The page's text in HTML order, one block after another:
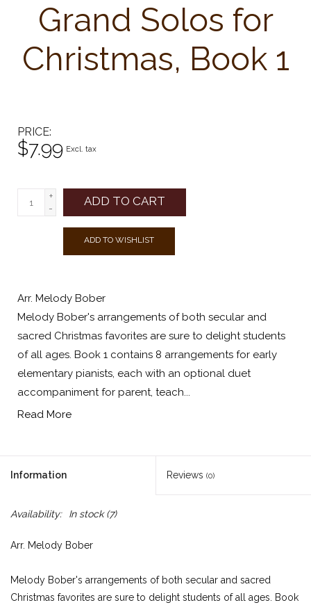
Grand Solos for
Christmas, Book 1
PRICE
$7.99 Excl. tax
+
-
ADD TO CART
ADD TO WISHLIST
Arr. Melody Bober
Melody Bober's arrangements of both secular and
sacred Christmas favorites are sure to delight students
of all ages. Book 1 contains 8 arrangements for early
elementary pianists, each with an optional duet
accompaniment for parent, teach...
Read More
Information Reviews (0)
Availability: In stock(7)
Arr. Melody Bober
Melody Bober's arrangements of both secular and sacred
Christmas favorites are sure to delight students of all ages. Book